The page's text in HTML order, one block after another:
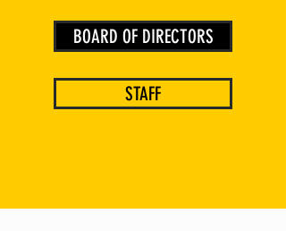
BOARD OF DIRECTORS
STAFF